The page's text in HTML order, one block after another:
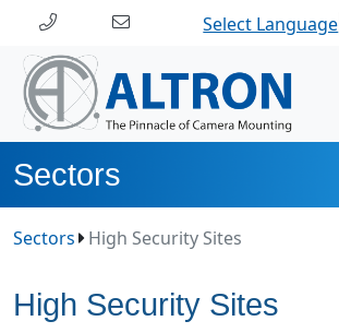
Select Language
Sectors
Sectors High Security Sites
High Security Sites